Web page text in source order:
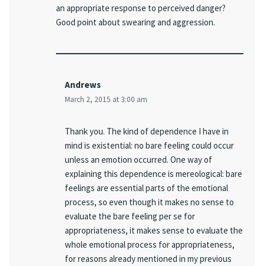
an appropriate response to perceived danger?
Good point about swearing and aggression.
Andrews
March 2, 2015 at 3:00 am
Thank you. The kind of dependence I have in
mind is existential: no bare feeling could occur
unless an emotion occurred. One way of
explaining this dependence is mereological: bare
feelings are essential parts of the emotional
process, so even though it makes no sense to
evaluate the bare feeling per se for
appropriateness, it makes sense to evaluate the
whole emotional process for appropriateness,
for reasons already mentioned in my previous